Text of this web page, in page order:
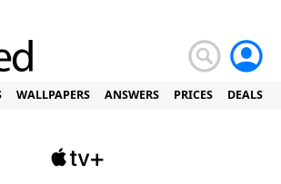
WALLPAPERS ANSWERS PRICES DEALS